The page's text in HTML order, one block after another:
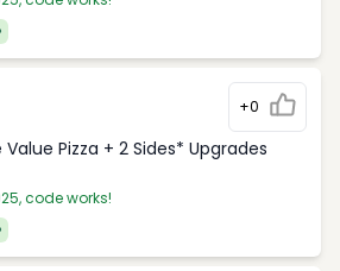
+0
Value Pizza + 2 Sides* Upgrades
code works!